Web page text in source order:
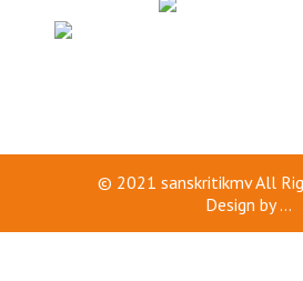
© 2021 sanskritikmvAll
Design by...